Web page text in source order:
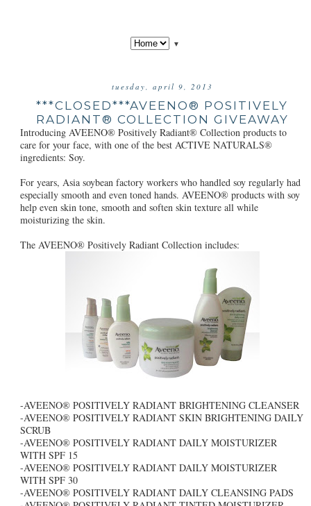
▼
tuesday, april 9, 2013
***CLOSED***AVEENO® POSITIVELY
RADIANT® COLLECTION GIVEAWAY
Introducing AVEENO® Positively Radiant® Collection products to
care for your face, with one of the best ACTIVE NATURALS®
ingredients: Soy.
For years, Asia soybean factory workers who handled soy regularly had
especially smooth and even toned hands. AVEENO® products with soy
help even skin tone, smooth and soften skin texture all while
moisturizing the skin.
The AVEENO® Positively Radiant Collection includes:
-AVEENO® POSITIVELY RADIANT BRIGHTENING CLEANSER
-AVEENO® POSITIVELY RADIANT SKIN BRIGHTENING DAILY
SCRUB
-AVEENO® POSITIVELY RADIANT DAILY MOISTURIZER
WITH SPF 15
-AVEENO® POSITIVELY RADIANT DAILY MOISTURIZER
WITH SPF 30
-AVEENO® POSITIVELY RADIANT DAILY CLEANSING PADS